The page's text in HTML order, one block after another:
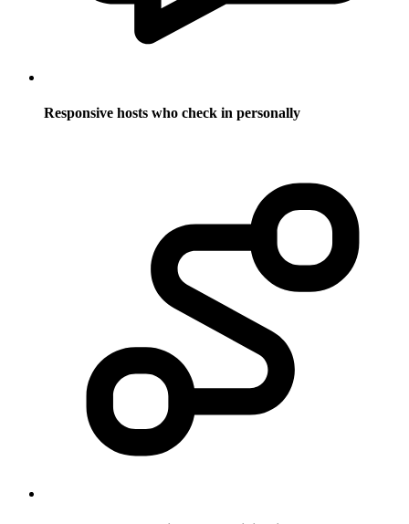
Responsive hosts who check in personally